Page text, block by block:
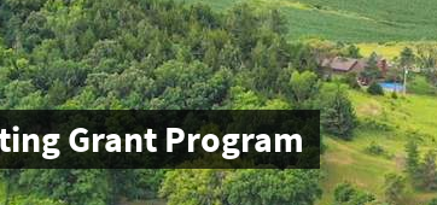
Grant Program